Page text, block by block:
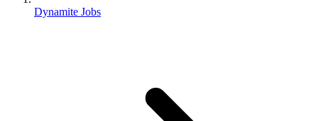
Dynamite Jobs